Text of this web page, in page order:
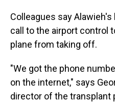
Colleagues say
call to the airport control
plane from taking off.
"We got the phone
on the internet," says
director of the transplant